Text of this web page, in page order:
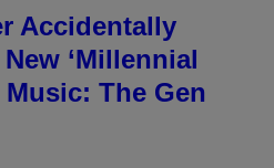
Accidentally
‘Millennial
The Gen